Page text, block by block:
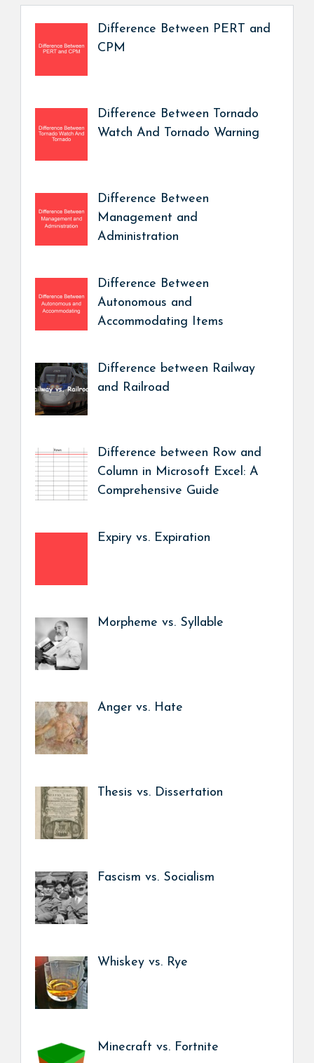
Difference Between PERT and
CPM
Difference Between Tornado
Watch And Tornado Warning
Difference Between
Management and
Administration
Difference Between
Autonomous and
Accommodating Items
Difference between Railway
and Railroad
Difference between Row and
Column in Microsoft Excel: A
Comprehensive Guide
Expiry vs. Expiration
Morpheme vs. Syllable
Anger vs. Hate
Thesis vs. Dissertation
Fascism vs. Socialism
Whiskey vs. Rye
Minecraft vs. Fortnite